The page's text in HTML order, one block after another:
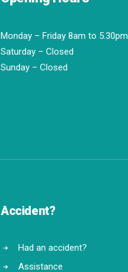
Monday – Friday 8am to 5.30pm
Saturday – Closed
Sunday – Closed
Accident?
Had an accident?
Assistance